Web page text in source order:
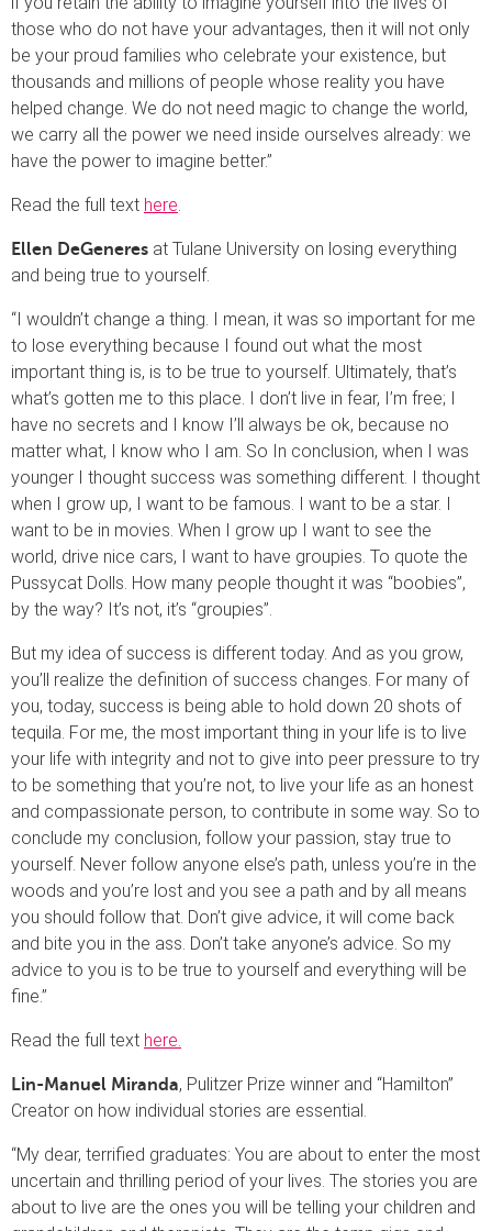
those who do not have your advantages, then it will not only
be your proud families who celebrate your existence, but
thousands and millions of people whose reality you have
helped change. We do not need magic to change the world,
we carry all the power we need inside ourselves already: we
have the power to imagine better.”
Read the full text here
Ellen DeGeneres at Tulane University on losing everything
and being true to yourself.
“I wouldn’t change a thing. I mean, it was so important for me
to lose everything because I found out what the most
important thing is, is to be true to yourself. Ultimately, that’s
what’s gotten me to this place. I don’t live in fear, I’m free; I
have no secrets and I know I’ll always be ok, because no
matter what, I know who I am. So In conclusion, when I was
younger I thought success was something different. I thought
when I grow up, I want to be famous. I want to be a star. I
want to be in movies. When I grow up I want to see the
world, drive nice cars, I want to have groupies. To quote the
Pussycat Dolls. How many people thought it was “boobies”,
by the way? It’s not, it’s “groupies”.
But my idea of success is different today. And as you grow,
you’ll realize the definition of success changes. For many of
you, today, success is being able to hold down 20 shots of
tequila. For me, the most important thing in your life is to live
your life with integrity and not to give into peer pressure to try
to be something that you’re not, to live your life as an honest
and compassionate person, to contribute in some way. So to
conclude my conclusion, follow your passion, stay true to
yourself. Never follow anyone else’s path, unless you’re in the
woods and you’re lost and you see a path and by all means
you should follow that. Don’t give advice, it will come back
and bite you in the ass. Don’t take anyone’s advice. So my
advice to you is to be true to yourself and everything will be
fine.”
Read the full text here.
Lin-Manuel Miranda, Pulitzer Prize winner and “Hamilton”
Creator on how individual stories are essential.
“My dear, terrified graduates: You are about to enter the most
uncertain and thrilling period of your lives. The stories you are
about to live are the ones you will be telling your children and